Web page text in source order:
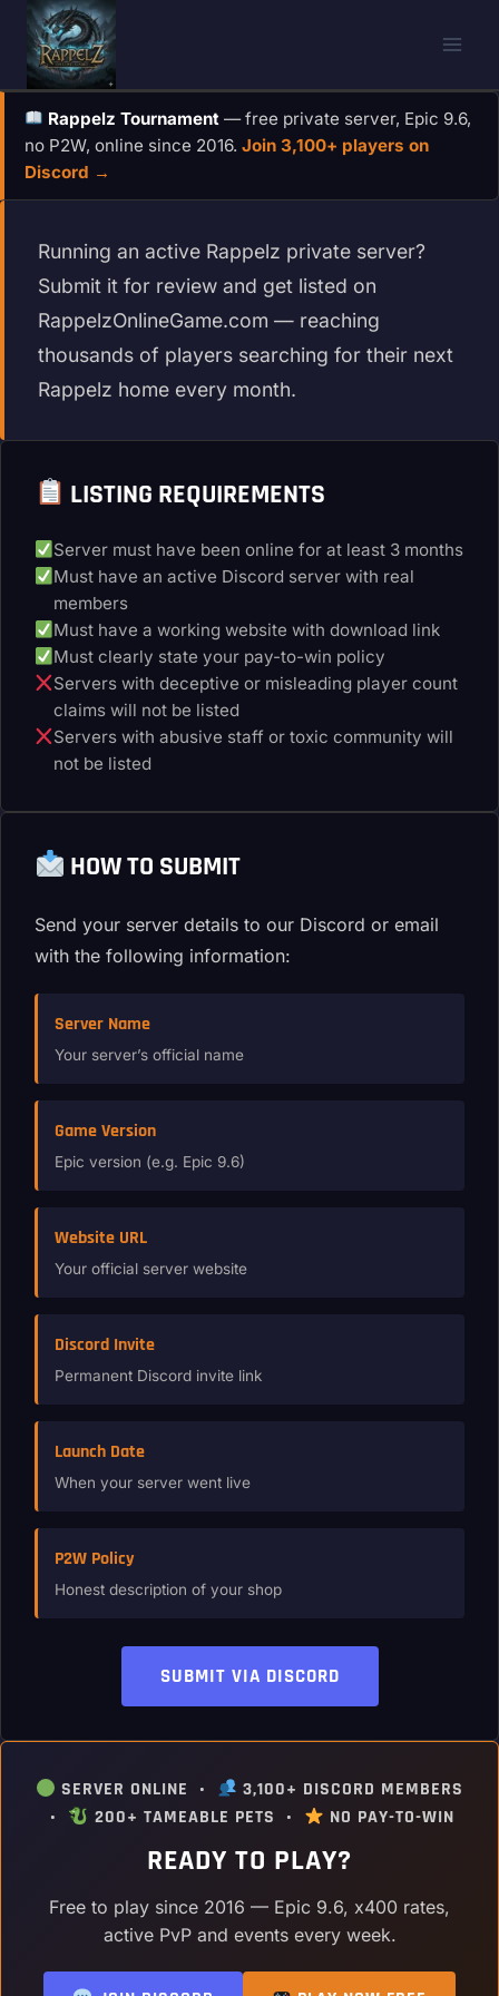
Skip
content
Rappelz Tournament — free private server, Epic 9.6,
no P2W, online since 2016. Join 3,100+ players on
Discord →
Running an active Rappelz private server?
Submit it for review and get listed on
RappelzOnlineGame.com — reaching
thousands of players searching for their next
Rappelz home every month.
LISTING REQUIREMENTS
Server must have been online for at least 3 months
Must have an active Discord server with real
members
Must have a working website with download link
Must clearly state your pay-to-win policy
Servers with deceptive or misleading player count
claims will not be listed
Servers with abusive staff or toxic community will
not be listed
HOW TO SUBMIT
Send your server details to our Discord or email
with the following information:
Server Name
Your server’s official name
Game Version
Epic version (e.g. Epic 9.6)
Website URL
Your official server website
Discord Invite
Permanent Discord invite link
Launch Date
When your server went live
P2W Policy
Honest description of your shop
SUBMIT VIA DISCORD
SERVER ONLINE •
3,100+ DISCORD MEMBERS
•
200+ TAMEABLE PETS • NO PAY-TO-WIN
READY TO PLAY?
Free to play since 2016 — Epic 9.6, x400 rates,
active PvP and events every week.